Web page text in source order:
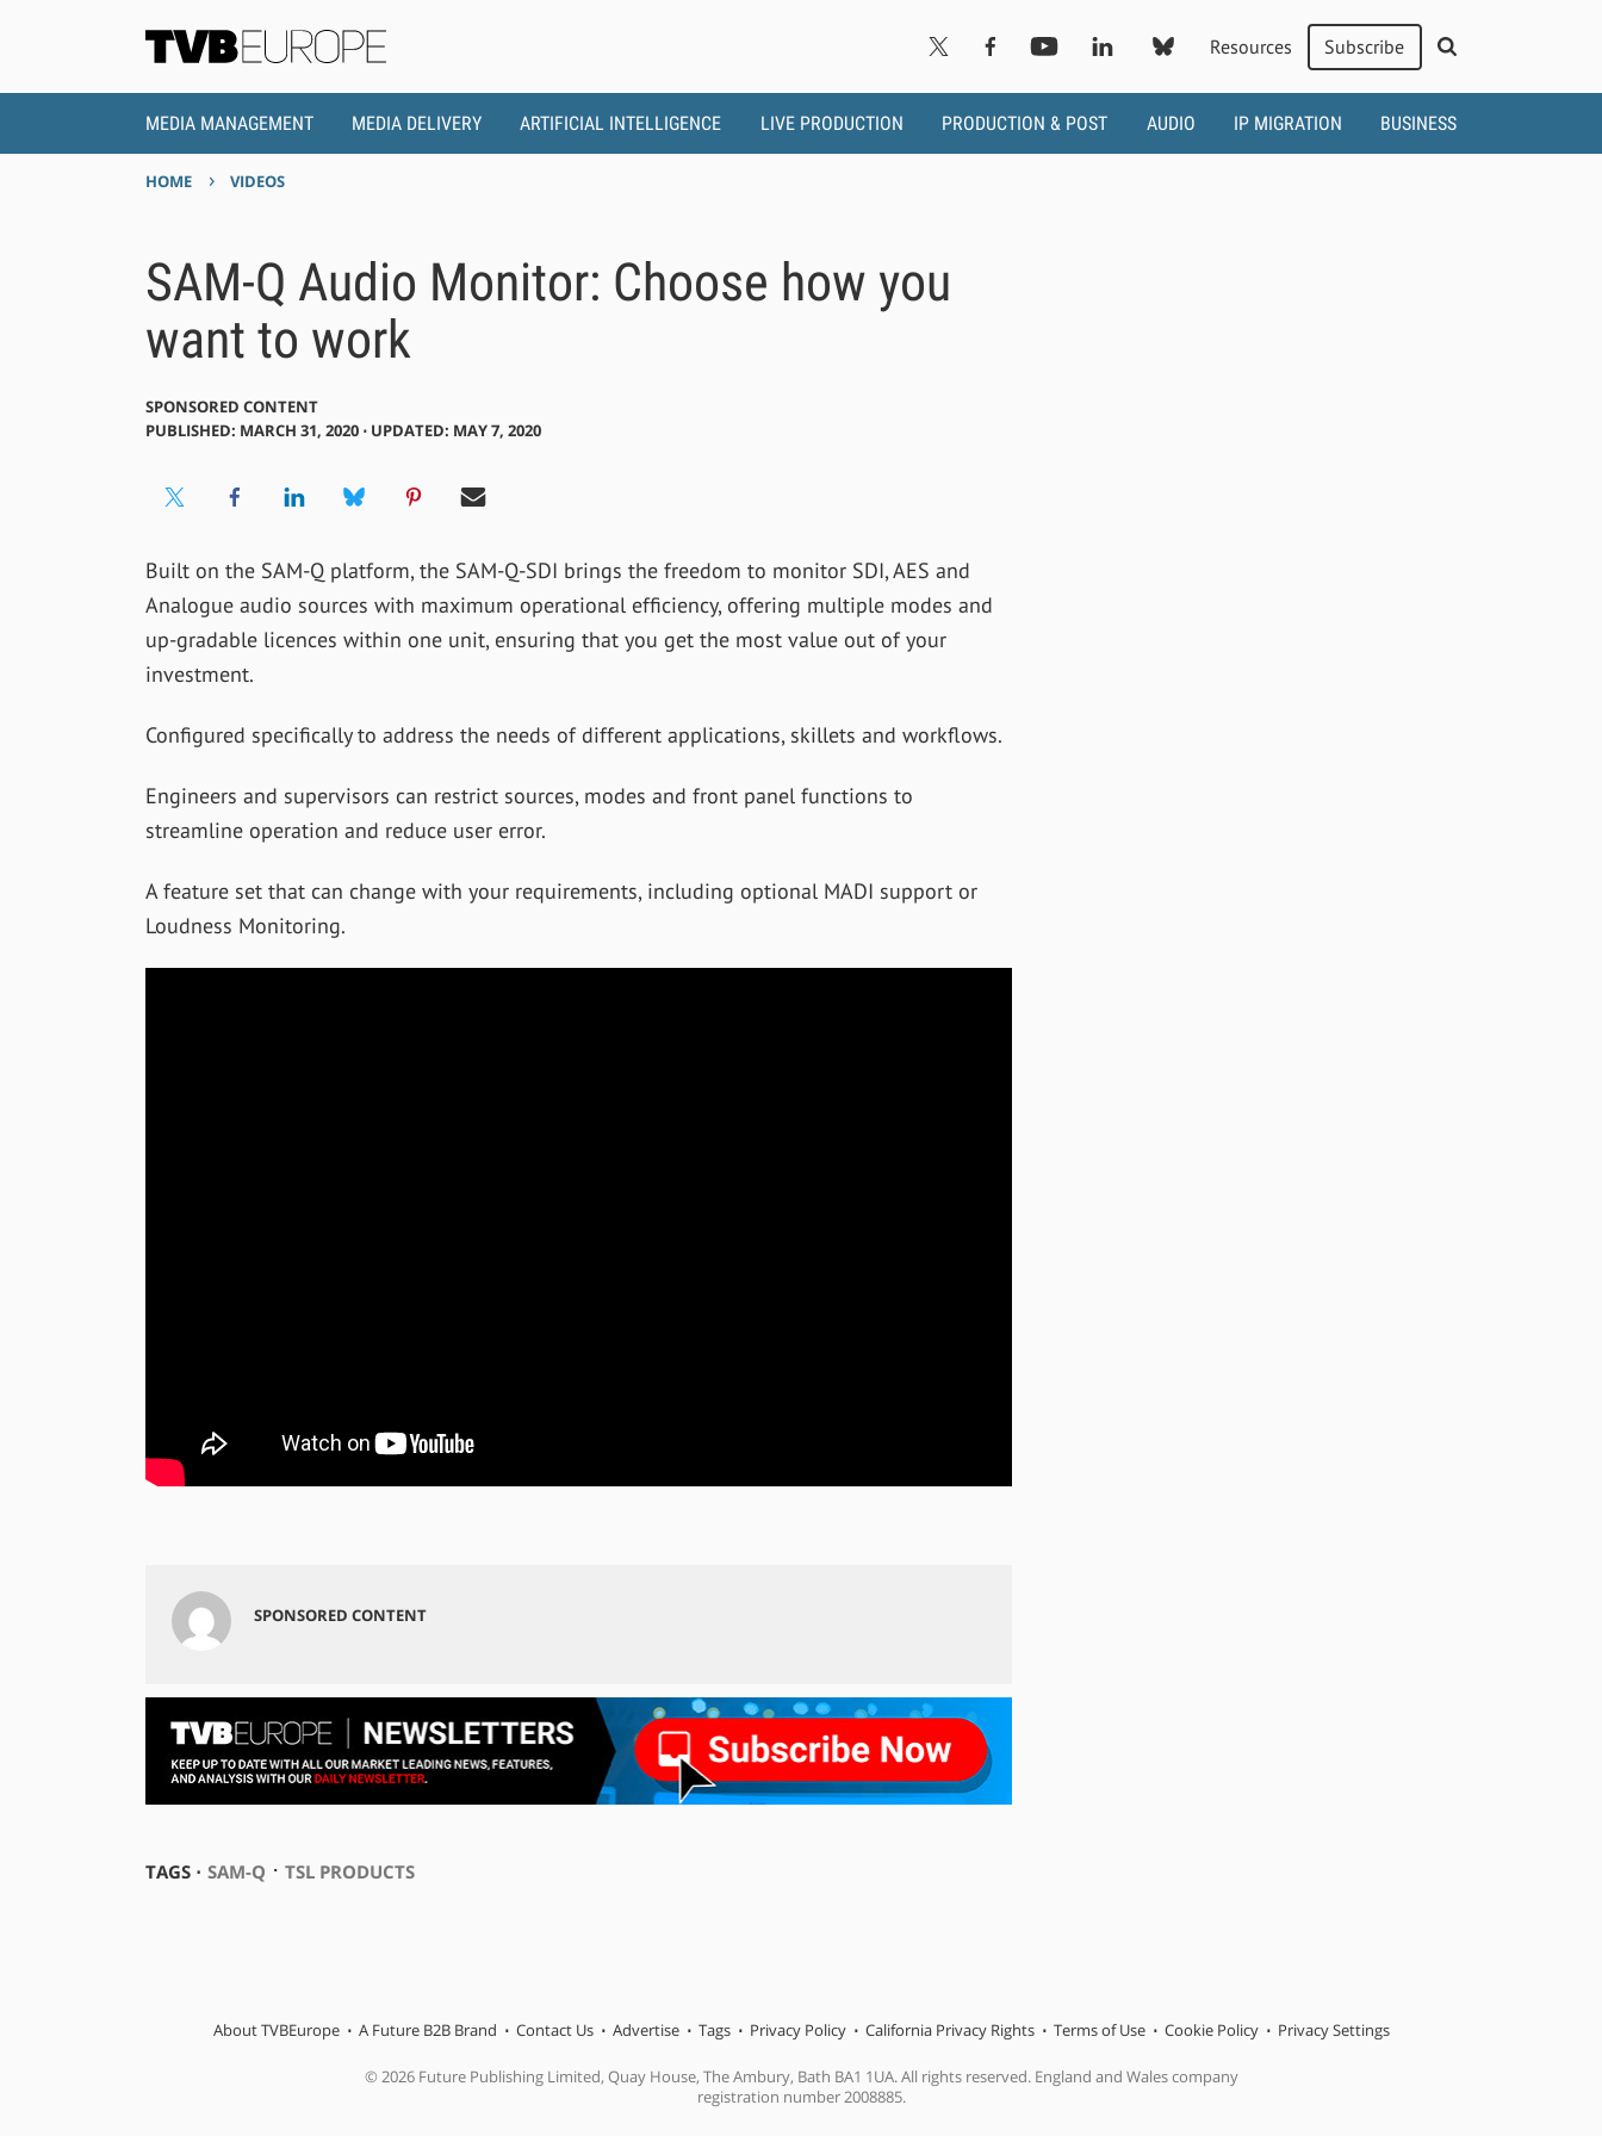
Resources Subscribe
MEDIA MANAGEMENT MEDIA DELIVERY ARTIFICIAL INTELLIGENCE LIVE PRODUCTION PRODUCTION & POST AUDIO IP MIGRATION BUSINESS
HOME › VIDEOS
SAM-Q Audio Monitor: Choose how you
want to work
SPONSORED CONTENT
PUBLISHED: MARCH 31, 2020 ⋅ UPDATED: MAY 7, 2020
Built on the SAM-Q platform, the SAM-Q-SDI brings the freedom to monitor SDI, AES and
Analogue audio sources with maximum operational efficiency, offering multiple modes and
up-gradable licences within one unit, ensuring that you get the most value out of your
investment.
Configured specifically to address the needs of different applications, skillets and workflows.
Engineers and supervisors can restrict sources, modes and front panel functions to
streamline operation and reduce user error.
A feature set that can change with your requirements, including optional MADI support or
Loudness Monitoring.
SPONSORED CONTENT
TAGS ⋅ SAM-Q ⋅ TSL PRODUCTS
About TVBEurope A Future B2B Brand Contact Us Advertise Tags Privacy Policy California Privacy Rights Terms of Use Cookie Policy Privacy Settings
© 2026 Future Publishing Limited, Quay House, The Ambury, Bath BA1 1UA. All rights reserved. England and Wales company
registration number 2008885.